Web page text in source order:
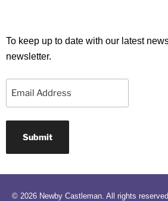
To keep up to date with our latest
newsletter.
© 2026 Newby Castleman. All rights reserved.